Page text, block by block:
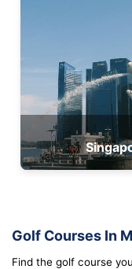
Golf Courses In
Find the golf course